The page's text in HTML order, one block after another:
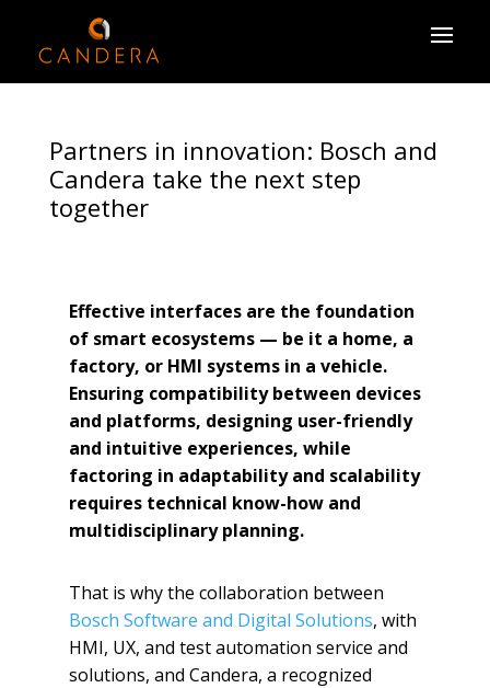
Partners in innovation: Bosch and
Candera take the next step
together
Effective interfaces are the foundation
of smart ecosystems — be it a home, a
factory, or HMI systems in a vehicle.
Ensuring compatibility between devices
and platforms, designing user-friendly
and intuitive experiences, while
factoring in adaptability and scalability
requires technical know-how and
multidisciplinary planning.
That is why the collaboration between
Bosch Software and Digital Solutions, with
HMI, UX, and test automation service and
solutions, and Candera, a recognized